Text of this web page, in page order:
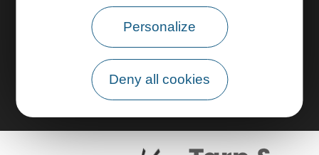
Personalize
Deny all cookies
Pro area
Group area